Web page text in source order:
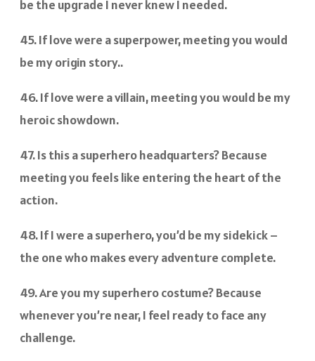
be the upgrade I never knew I needed.
45. If love were a superpower, meeting you would
be my origin story..
46. If love were a villain, meeting you would be my
heroic showdown.
47. Is this a superhero headquarters? Because
meeting you feels like entering the heart of the
action.
48. If I were a superhero, you’d be my sidekick –
the one who makes every adventure complete.
49. Are you my superhero costume? Because
whenever you’re near, I feel ready to face any
challenge.